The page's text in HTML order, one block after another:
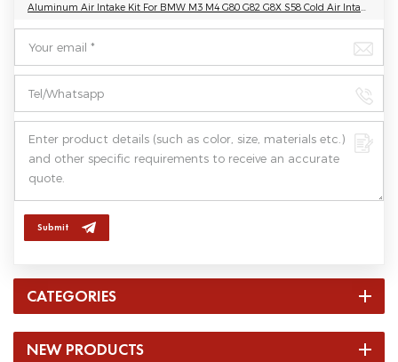
Aluminum Air Intake Kit For BMW M3 M4 G80 G82 G8X S58 Cold Air Intake Pipe
Submit
CATEGORIES
NEW PRODUCTS